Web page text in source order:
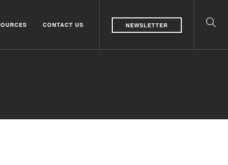
CONTACT US NEWSLETTER